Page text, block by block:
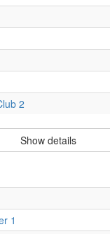
2
Show details
1